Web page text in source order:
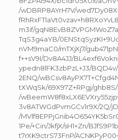
/wDBRP8AYrH7V/
m3if/
TqS3g4aYB/
nVM9maC0/mTXjXj7/
f++sV9I/Dv8A4JJ/
ypedn8lFK3zbPzL+J3/
2ENQ/
tXWqSk/69X97Z+RPgj/
/
3v8ATWGdPvmGCv1r9X/2Q/
/
1Pe/+Cin/JkfjX/sH1+Zn/
t7rXK9ctrS73FnP/